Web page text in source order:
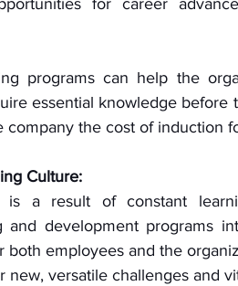
for career
programs can help the
essential knowledge
company the cost of induction
Culture:
is a result of constant
and development programs
both employees and the
new, versatile challenges and